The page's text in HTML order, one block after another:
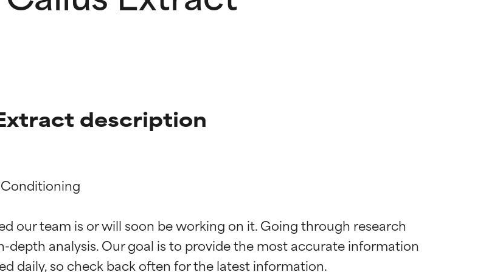
description
our team is or will soon be working on it. Going through research
analysis. Our goal is to provide the most accurate information
studies. Outstanding active ingredient for most skin
studies. Outstanding active ingredient for most skin